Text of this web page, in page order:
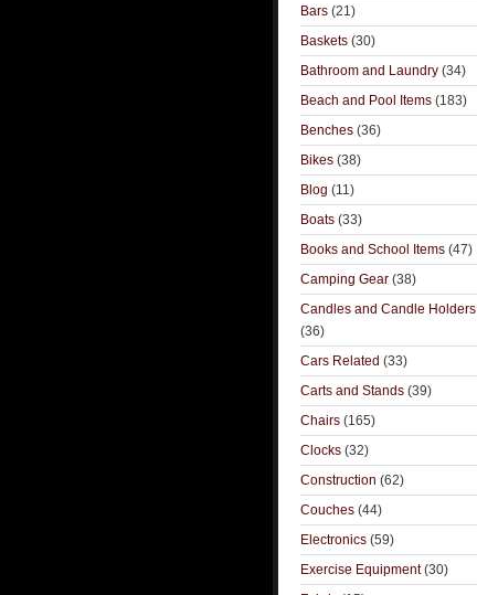
Bars (21)
Baskets (30)
Bathroom and Laundry (34)
Beach and Pool Items (183)
Benches (36)
Bikes (38)
Blog (11)
Boats (33)
Books and School Items (47)
Camping Gear (38)
Candles and Candle Holders
(36)
Cars Related (33)
Carts and Stands (39)
Chairs (165)
Clocks (32)
Construction (62)
Couches (44)
Electronics (59)
Exercise Equipment(30)